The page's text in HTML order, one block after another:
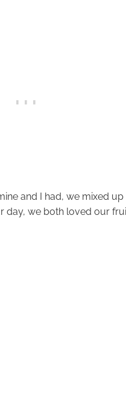
and I had, we mixed
day, we both loved our